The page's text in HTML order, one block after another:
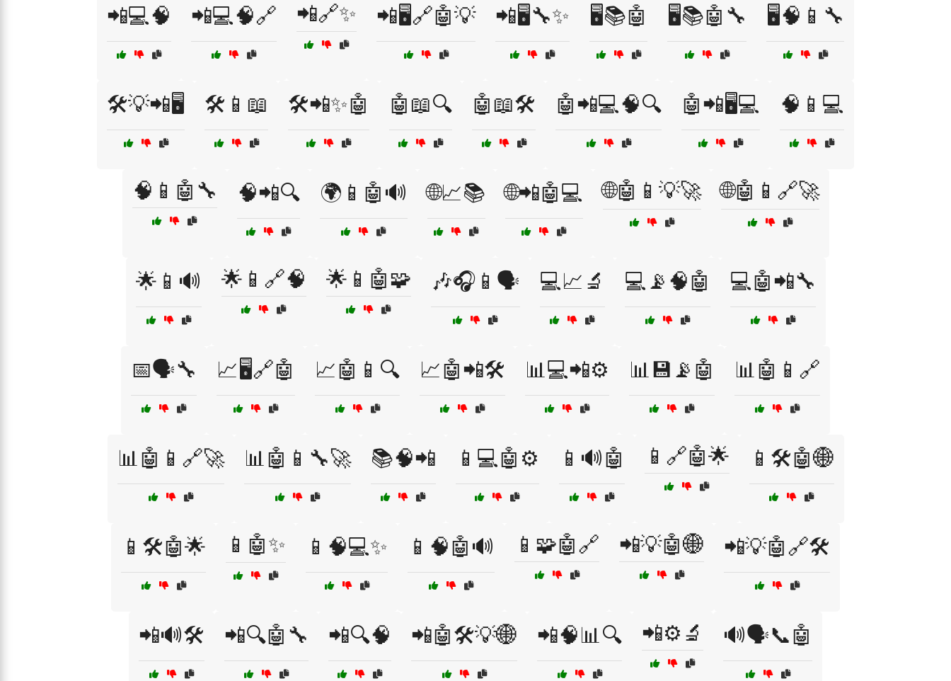
📲💻🧠 📲💻🧠🔗 📲🔗✨ 📲🖥️🔗🤖💡 📲🖥️🔧✨ 🖥️📚🤖 🖥️📚🤖🔧 🖥️🧠📱🔧
🛠️💡📲🖥️ 🛠️📱📖 🛠️📲✨🤖 🤖📖🔍 🤖📖🛠️ 🤖📲💻🧠🔍 🤖📲🖥️💻 🧠📱💻
🧠📱🤖🔧 🧠📲🔍 🌍📱🤖🔊 🌐📈📚 🌐📲🤖💻 🌐🤖📱💡🚀 🌐🤖📱🔗🚀
🌟📱🔊 🌟📱🔗🧠 🌟📱🤖🧩 🎶🎧📱🗣️ 💻📈🔬 💻📡🧠🤖 💻🤖📲🔧
📅🗣️🔧 📈🖥️🔗🤖 📈🤖📱🔍 📈🤖📲🛠️ 📊💻📲⚙️ 📊💾📡🤖 📊🤖📱🔗
📊🤖📱🔗🚀 📊🤖📱🔧🚀 📚🧠📲 📱💻🤖⚙️ 📱🔊🤖 📱🔗🤖🌟 📱🛠️🤖🌐
📱🛠️🤖🌟 📱🤖✨ 📱🧠💻✨ 📱🧠🤖🔊 📱🧩🤖🔗 📲💡🤖🌐 📲💡🤖🔗🛠️
📲🔊🛠️ 📲🔍🤖🔧 📲🔍🧠 📲🤖🛠️💡🌐 📲🧠📊🔍 📲⚙️🔬 🔊🗣️📞🤖